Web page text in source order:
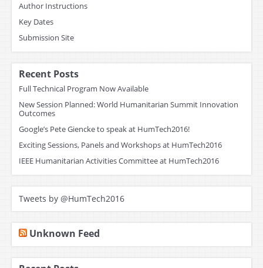
Author Instructions
Key Dates
Submission Site
Recent Posts
Full Technical Program Now Available
New Session Planned: World Humanitarian Summit Innovation
Outcomes
Google’s Pete Giencke to speak at HumTech2016!
Exciting Sessions, Panels and Workshops at HumTech2016
IEEE Humanitarian Activities Committee at HumTech2016
Tweets by @HumTech2016
Unknown Feed